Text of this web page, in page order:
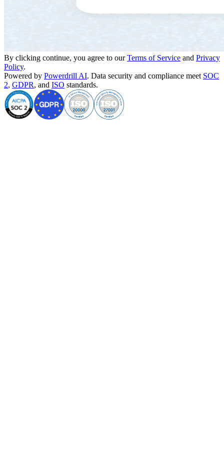
By clicking continue, you agree to our Terms of Service and Privacy
Policy.
Powered by Powerdrill AI. Data security and compliance meet SOC
2, GDPR, and ISO standards.